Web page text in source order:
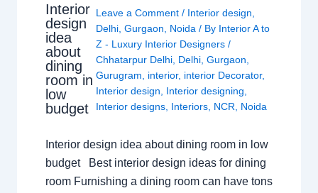
Interior
design
idea
about
dining
room in
low
budget
Leave a Comment / Interior design,
Delhi,Gurgaon, Noida / By Interior A to
Z - Luxury Interior Designers/
Chhatarpur Delhi, Delhi,Gurgaon,
Gurugram, interior, interior Decorator,
Interior design, Interior designing,
Interior designs, Interiors, NCR, Noida
Interior design idea about dining room in low
budget Best interior design ideas for dining
room Furnishing a dining room can have tons